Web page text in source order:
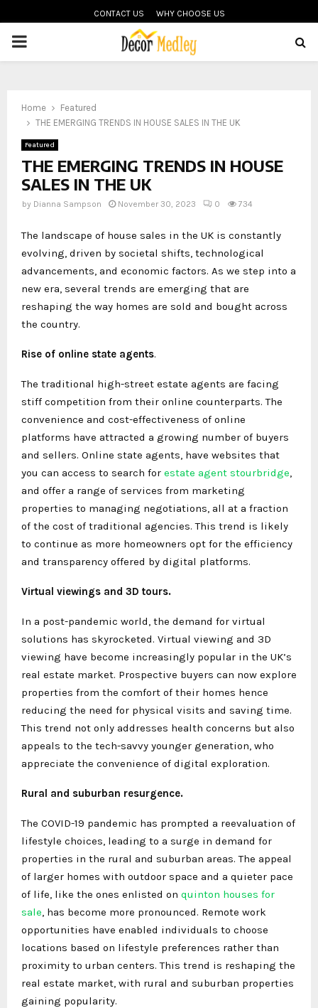
CONTACT US WHY CHOOSE US
PRIMARY
Home
Featured
THE EMERGING TRENDS IN HOUSE SALES IN THE UK
Featured
THE EMERGING TRENDS IN HOUSE
SALES IN THE UK
by Dianna Sampson November 30, 2023 0 734
The landscape of house sales in the UK is constantly
evolving, driven by societal shifts, technological
advancements, and economic factors. As we step into a
new era, several trends are emerging that are
reshaping the way homes are sold and bought across
the country.
Rise of online state agents.
The traditional high-street estate agents are facing
stiff competition from their online counterparts. The
convenience and cost-effectiveness of online
platforms have attracted a growing number of buyers
and sellers. Online state agents, have websites that
you can access to search for estate agent stourbridge
and offer a range of services from marketing
properties to managing negotiations, all at a fraction
of the cost of traditional agencies. This trend is likely
to continue as more homeowners opt for the efficiency
and transparency offered by digital platforms.
Virtual viewings and 3D tours.
In a post-pandemic world, the demand for virtual
solutions has skyrocketed. Virtual viewing and 3D
viewing have become increasingly popular in the UK’s
real estate market. Prospective buyers can now explore
properties from the comfort of their homes hence
reducing the need for physical visits and saving time.
This trend not only addresses health concerns but also
appeals to the tech-savvy younger generation, who
appreciate the convenience of digital exploration.
Rural and suburban resurgence.
The COVID-19 pandemic has prompted a reevaluation of
lifestyle choices, leading to a surge in demand for
properties in the rural and suburban areas. The appeal
of larger homes with outdoor space and a quieter pace
of life, like the ones enlisted on quinton houses for
sale , has become more pronounced. Remote work
opportunities have enabled individuals to choose
locations based on lifestyle preferences rather than
proximity to urban centers. This trend is reshaping the
real estate market, with rural and suburban properties
gaining popularity.